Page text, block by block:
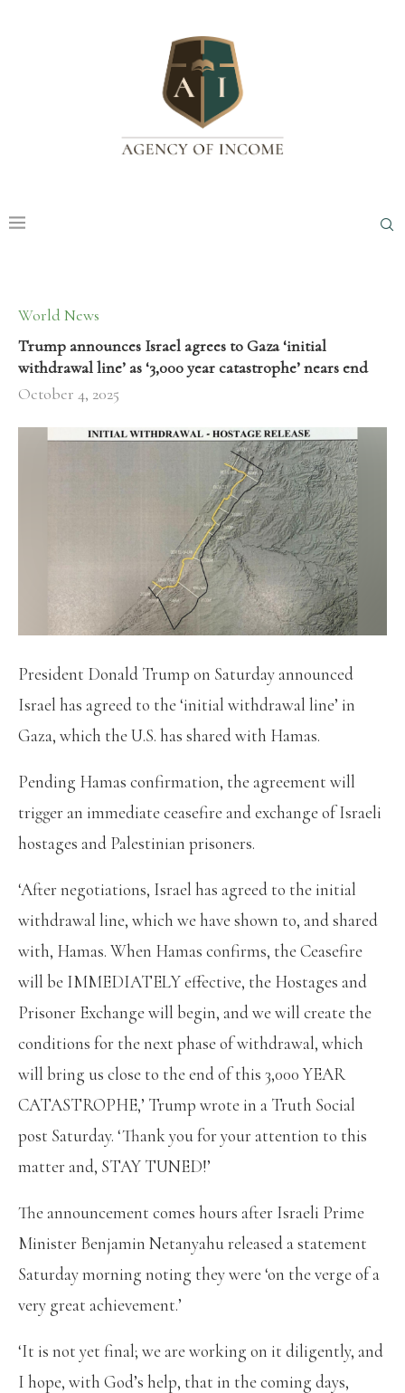
World News
Trump announces Israel agrees to Gaza ‘initial
withdrawal line’ as ‘3,000 year catastrophe’ nears end
October 4, 2025
President Donald Trump on Saturday announced
Israel has agreed to the ‘initial withdrawal line’ in
Gaza, which the U.S. has shared with Hamas.
Pending Hamas confirmation, the agreement will
trigger an immediate ceasefire and exchange of Israeli
hostages and Palestinian prisoners.
‘After negotiations, Israel has agreed to the initial
withdrawal line, which we have shown to, and shared
with, Hamas. When Hamas confirms, the Ceasefire
will be IMMEDIATELY effective, the Hostages and
Prisoner Exchange will begin, and we will create the
conditions for the next phase of withdrawal, which
will bring us close to the end of this 3,000 YEAR
CATASTROPHE,’ Trump wrote in a Truth Social
post Saturday. ‘Thank you for your attention to this
matter and, STAY TUNED!’
The announcement comes hours after Israeli Prime
Minister Benjamin Netanyahu released a statement
Saturday morning noting they were ‘on the verge of a
very great achievement.’
‘It is not yet final; we are working on it diligently, and
I hope, with God’s help, that in the coming days,